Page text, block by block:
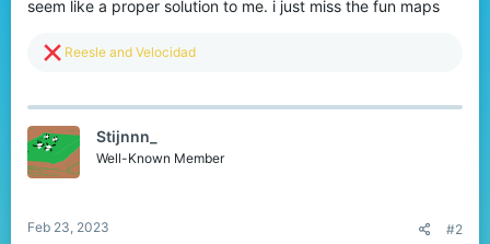
seem like a proper solution to me. i just miss the fun maps
R
c
i
o
n
Reesle and Velocidad
Stijnnn_
Well-Known Member
Feb 23, 2023 #2